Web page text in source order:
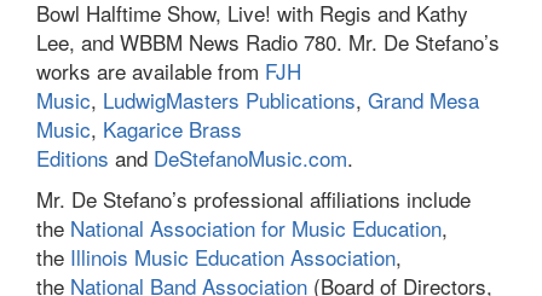
Bowl Halftime Show, Live! with Regis and Kathy
Lee, and WBBM News Radio 780. Mr. De Stefano’s
works are available from FJH
Music, LudwigMasters Publications, Grand Mesa
Music, Kagarice Brass
Editions and DeStefanoMusic.com.
Mr. De Stefano’s professional affiliations include
the National Association for Music Education,
the Illinois Music Education Association,
the National Band Association (Board of Directors,